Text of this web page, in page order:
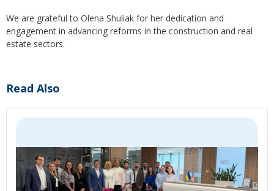
We are grateful to Olena Shuliak for her dedication and
engagement in advancing reforms in the construction and real
estate sectors.
Read Also